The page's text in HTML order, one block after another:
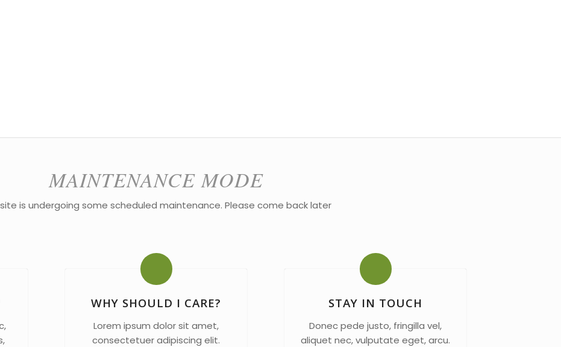
MAINTENANCE MODE
is undergoing some scheduled maintenance. Please come back later
WHY SHOULD I CARE?
Lorem ipsum dolor sit amet,
consectetuer adipiscing elit.
STAY IN TOUCH
Donec pede justo, fringilla vel,
aliquet nec, vulputate eget, arcu.